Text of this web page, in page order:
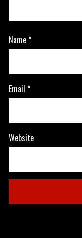
Name*
Email *
Website